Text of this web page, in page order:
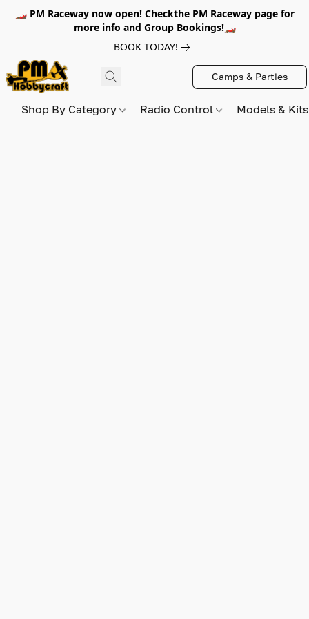
🏎️ PM Raceway now open! Checkthe PM Raceway page for
more info and Group Bookings!🏎️
BOOK TODAY!
Camps & Parties
Shop By Category Radio Control Models &